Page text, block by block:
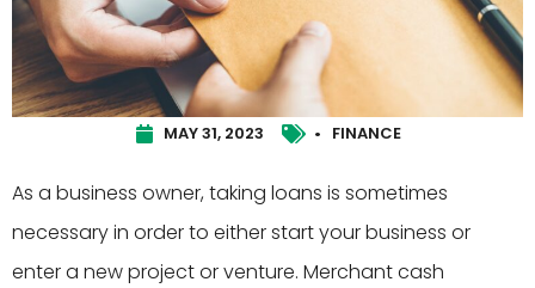
MAY 31, 2023 • FINANCE
As a business owner, taking loans is sometimes
necessary in order to either start your business or
enter a new project or venture. Merchant cash